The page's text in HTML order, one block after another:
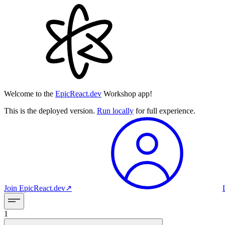
Welcome to the EpicReact.dev Workshop app!
This is the deployed version. Run locally for full experience.
Join EpicReact.dev↗︎
1